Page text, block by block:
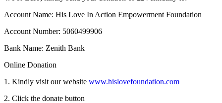
Account Name: His Love In Action Empowerment Foundation
Account Number: 5060499906
Bank Name: Zenith Bank
Online Donation
1. Kindly visit our website www.hislovefoundation.com
2. Click the donate button